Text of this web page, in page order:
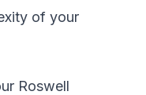
of your
Roswell